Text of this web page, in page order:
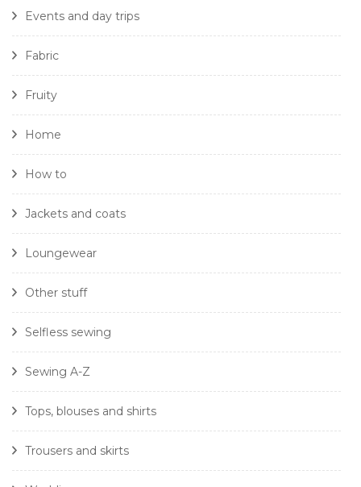
Events and day trips
Fabric
Fruity
Home
How to
Jackets and coats
Loungewear
Other stuff
Selfless sewing
Sewing A-Z
Tops, blouses and shirts
Trousers and skirts